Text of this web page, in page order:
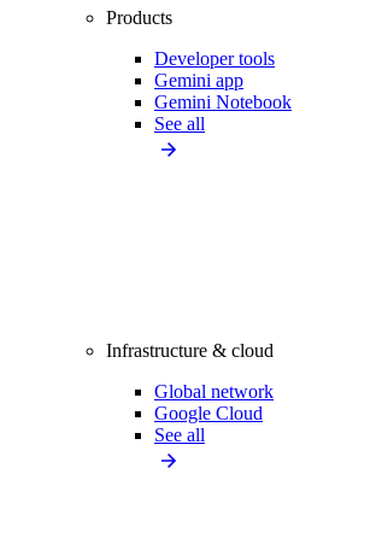
Products
Developer tools
Gemini app
Gemini Notebook
See all
Infrastructure & cloud
Global network
Google Cloud
See all